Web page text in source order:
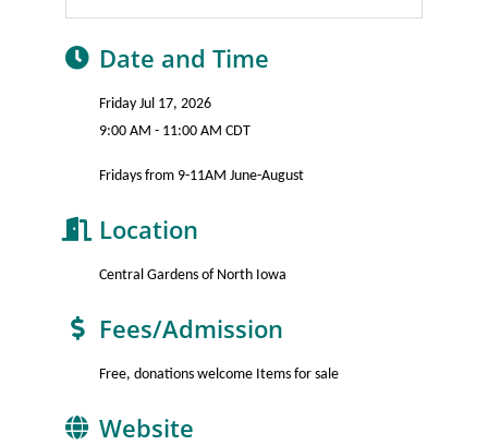
Date and Time
Friday Jul 17, 2026
9:00 AM - 11:00 AM CDT
Fridays from 9-11AM June-August
Location
Central Gardens of North Iowa
Fees/Admission
Free, donations welcome Items for sale
Website